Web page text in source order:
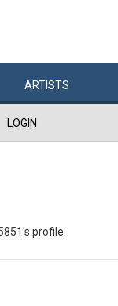
ARTISTS
LOGIN
profile